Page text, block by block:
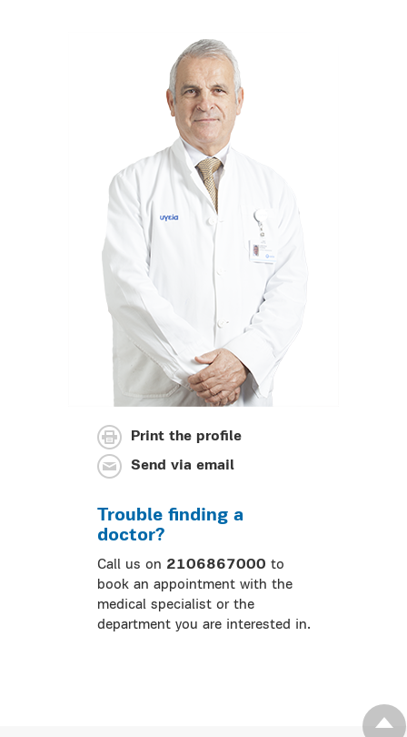
Print the profile
Send via email
Trouble finding a
doctor?
Call us on 2106867000 to
book an appointment with the
medical specialist or the
department you are interested in.